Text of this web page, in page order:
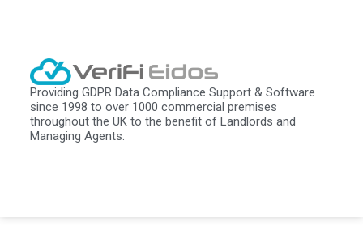
Providing GDPR Data Compliance Support & Software
since 1998 to over 1000 commercial premises
throughout the UK to the benefit of Landlords and
Managing Agents.